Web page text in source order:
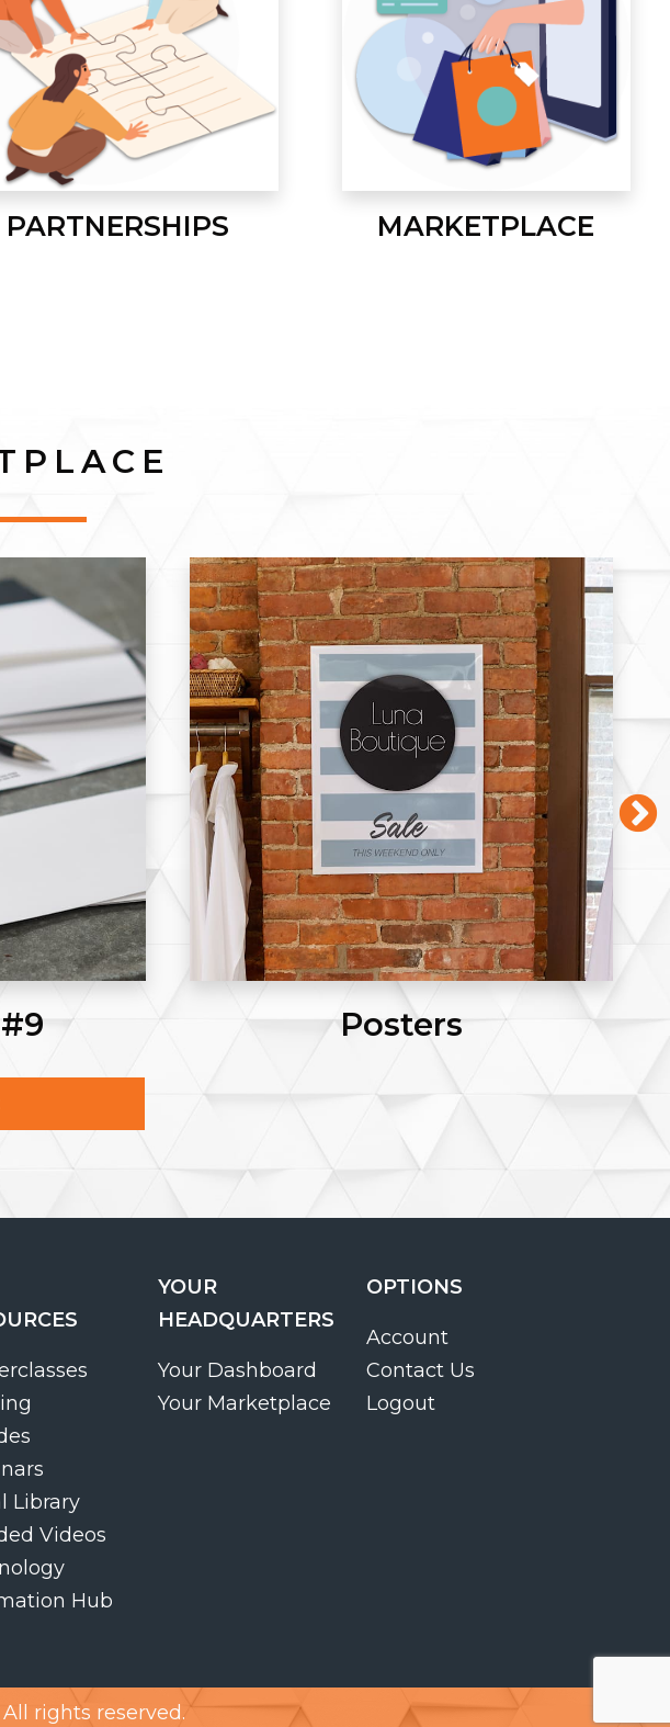
PARTNERSHIPS MARKETPLACE
Posters
Library
Videos
Hub
YOUR
HEADQUARTERS
Your Dashboard
Your Marketplace
OPTIONS
Account
Contact Us
Logout
All rights reserved.